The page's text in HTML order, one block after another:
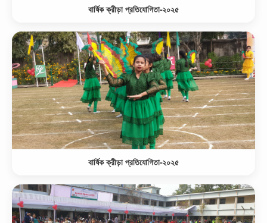
বার্ষিক ক্রীড়া প্রতিযোগিতা-২০২৫
বার্ষিক ক্রীড়া প্রতিযোগিতা-২০২৫